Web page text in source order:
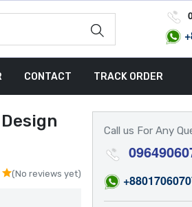
CONTACT TRACK ORDER
(No reviews yet)
Call us For Any
+8801